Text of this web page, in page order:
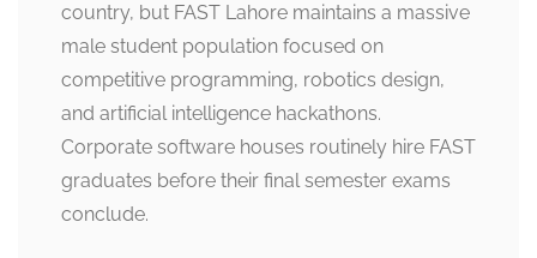
country, but FAST Lahore maintains a massive
male student population focused on
competitive programming, robotics design,
and artificial intelligence hackathons.
Corporate software houses routinely hire FAST
graduates before their final semester exams
conclude.